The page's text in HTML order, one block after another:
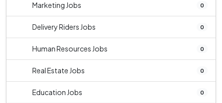
Marketing Jobs 0
Delivery Riders Jobs 0
Human Resources Jobs 0
Real Estate Jobs 0
Education Jobs 0